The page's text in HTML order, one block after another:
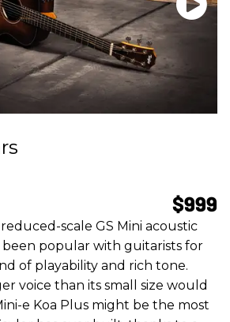
$999
scale GS Mini acoustic
popular with guitarists for
of playability and rich tone.
voice than its small size would
e Koa Plus might be the most